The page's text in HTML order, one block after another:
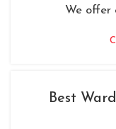
We offer
Best